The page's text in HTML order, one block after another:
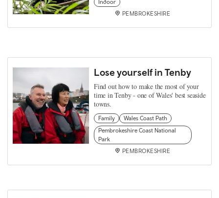
Indoor
PEMBROKESHIRE
Lose yourself in Tenby
Find out how to make the most of your
time in Tenby - one of Wales' best seaside
towns.
Family
Wales Coast Path
Pembrokeshire Coast National
Park
PEMBROKESHIRE